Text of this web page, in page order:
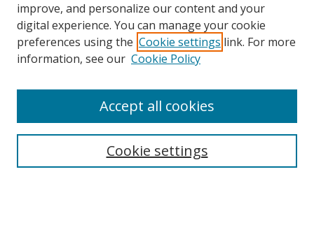
Search
improve, and personalize our content and your
digital experience. You can manage your cookie
preferences using the Cookie settings link. For more
information, see our Cookie Policy
Cookie settings
Accept all cookies